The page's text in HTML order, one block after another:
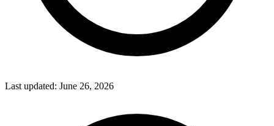
Last updated: June 26, 2026